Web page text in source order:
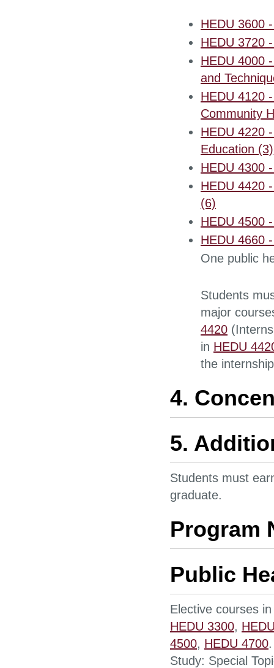
HEDU 3600
HEDU 3720
HEDU 4000
and
HEDU 4120
Community
HEDU 4220
Education (3)
HEDU 4300
HEDU 4420
(6)
HEDU 4500
HEDU 4660
One public
Students
major
4420
in HEDU
the
4.
5.
Students must
graduate.
Program
Public
Elective courses
HEDU 3300,
4500, HEDU 4700
Study: Special